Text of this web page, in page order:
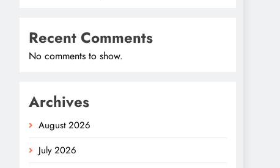
Recent Comments
No comments to show.
Archives
August 2026
July 2026